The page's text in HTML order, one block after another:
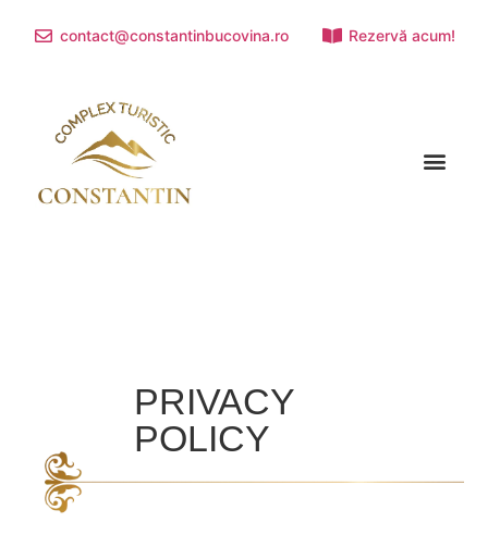
contact@constantinbucovina.ro Rezervă acum!
PRIVACY
POLICY